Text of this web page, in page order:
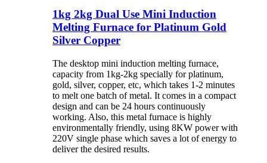
1kg 2kg Dual Use Mini Induction
Melting Furnace for Platinum Gold
Silver Copper
The desktop mini induction melting furnace,
capacity from 1kg-2kg specially for platinum,
gold, silver, copper, etc, which takes 1-2 minutes
to melt one batch of metal. It comes in a compact
design and can be 24 hours continuously
working. Also, this metal furnace is highly
environmentally friendly, using 8KW power with
220V single phase which saves a lot of energy to
deliver the desired results.